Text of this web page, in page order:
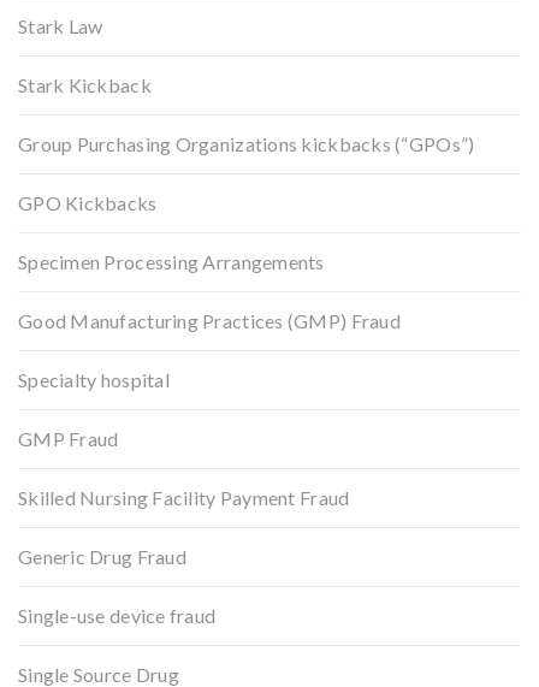
Stark Law
Stark Kickback
Group Purchasing Organizations kickbacks (“GPOs”)
GPO Kickbacks
Specimen Processing Arrangements
Good Manufacturing Practices (GMP) Fraud
Specialty hospital
GMP Fraud
Skilled Nursing Facility Payment Fraud
Generic Drug Fraud
Single-use device fraud
Single Source Drug